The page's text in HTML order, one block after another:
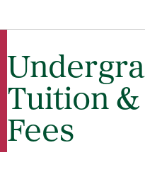
Tuition &
Fees